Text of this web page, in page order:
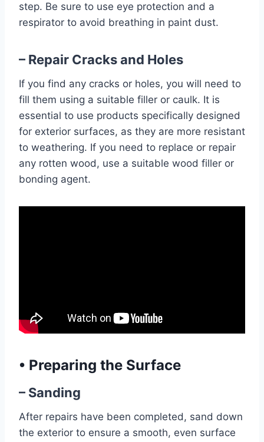
step. Be sure to use eye protection and a
respirator to avoid breathing in paint dust.
– Repair Cracks and Holes
If you find any cracks or holes, you will need to
fill them using a suitable filler or caulk. It is
essential to use products specifically designed
for exterior surfaces, as they are more resistant
to weathering. If you need to replace or repair
any rotten wood, use a suitable wood filler or
bonding agent.
• Preparing the Surface
– Sanding
After repairs have been completed, sand down
the exterior to ensure a smooth, even surface